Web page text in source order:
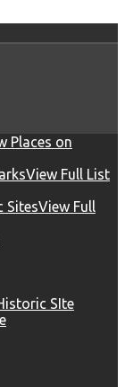
Places on
View Full List
View Full
SIte